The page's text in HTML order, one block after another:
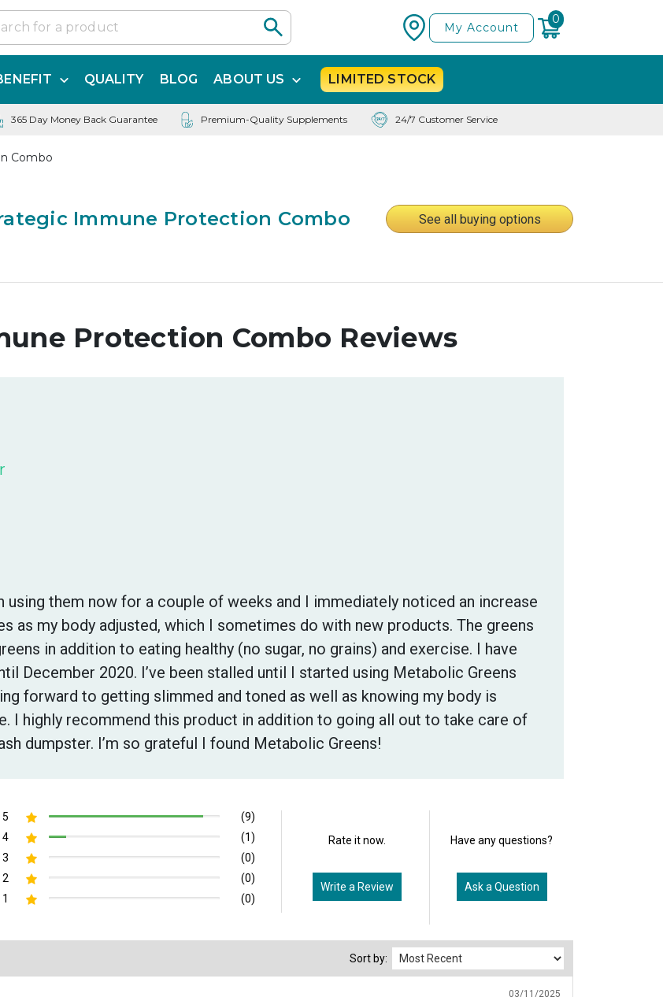
My Account
0
QUALITY BLOG ABOUT US LIMITEDSTOCK
365 Day Money Back Guarantee Premium-Quality Supplements 24/7 Customer Service
Combo
Immune Protection Combo See all buying options
Protection Combo Reviews
using them now for a couple of weeks and I immediately noticed an increase
as my body adjusted, which I sometimes do with new products. The greens
in addition to eating healthy (no sugar, no grains) and exercise. I have
December 2020. I’ve been stalled until I started using Metabolic Greens
forward to getting slimmed and toned as well as knowing my body is
I highly recommend this product in addition to going all out to take care of
dumpster. I’m so grateful I found Metabolic Greens!
5
(9)
4
(1)
3
(0)
2
(0)
1
(0)
Rate it now.
Write a Review
Have any questions?
Ask a Question
Sort by:
03/11/2025